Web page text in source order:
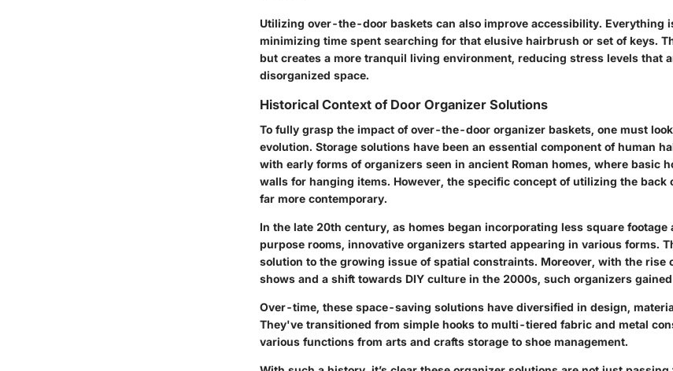
Utilizing over-the-door baskets can also improve accessibility. Everything
minimizing time spent searching for that elusive hairbrush or set of keys.
but creates a more tranquil living environment, reducing stress levels that
disorganized space.
Historical Context of Door Organizer Solutions
To fully grasp the impact of over-the-door organizer baskets, one must
evolution. Storage solutions have been an essential component of human
with early forms of organizers seen in ancient Roman homes, where basic
walls for hanging items. However, the specific concept of utilizing the back
far more contemporary.
In the late 20th century, as homes began incorporating less square
purpose rooms, innovative organizers started appearing in various forms.
solution to the growing issue of spatial constraints. Moreover, with the rise
shows and a shift towards DIY culture in the 2000s, such organizers
Over-time, these space-saving solutions have diversified in design,
They've transitioned from simple hooks to multi-tiered fabric and metal
various functions from arts and crafts storage to shoe management.